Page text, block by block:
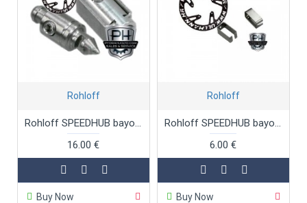
Rohloff
Rohloff SPEEDHUB bayonet connectors set
16.00 €
Buy Now
Rohloff
Rohloff SPEEDHUB bayonet springs
6.00 €
Buy Now